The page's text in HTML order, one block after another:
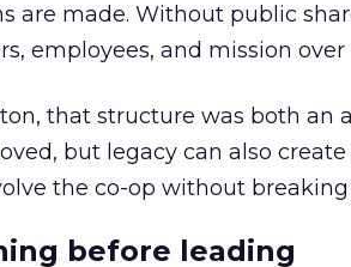
are made. Without public
employees, and mission
that structure was both an
but legacy can also
the co-op without breaking
before leading